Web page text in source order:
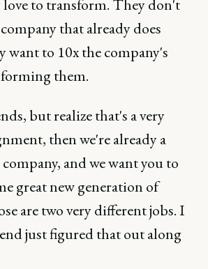
love to transform. They don't
that already does
want to 10x the company's
them.
but realize that's a very
then we're already a
and we want you to
great new generation of
are two very different jobs. I
just figured that out along